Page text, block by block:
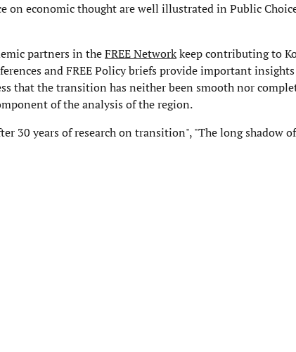
economic thought are well illustrated in Public
partners in theFREE Networkkeep contributing to
and FREE Policy briefs provide important
that the transition has neither been smooth nor
of the analysis of the region.
30 years of research on transition", "The long shadow